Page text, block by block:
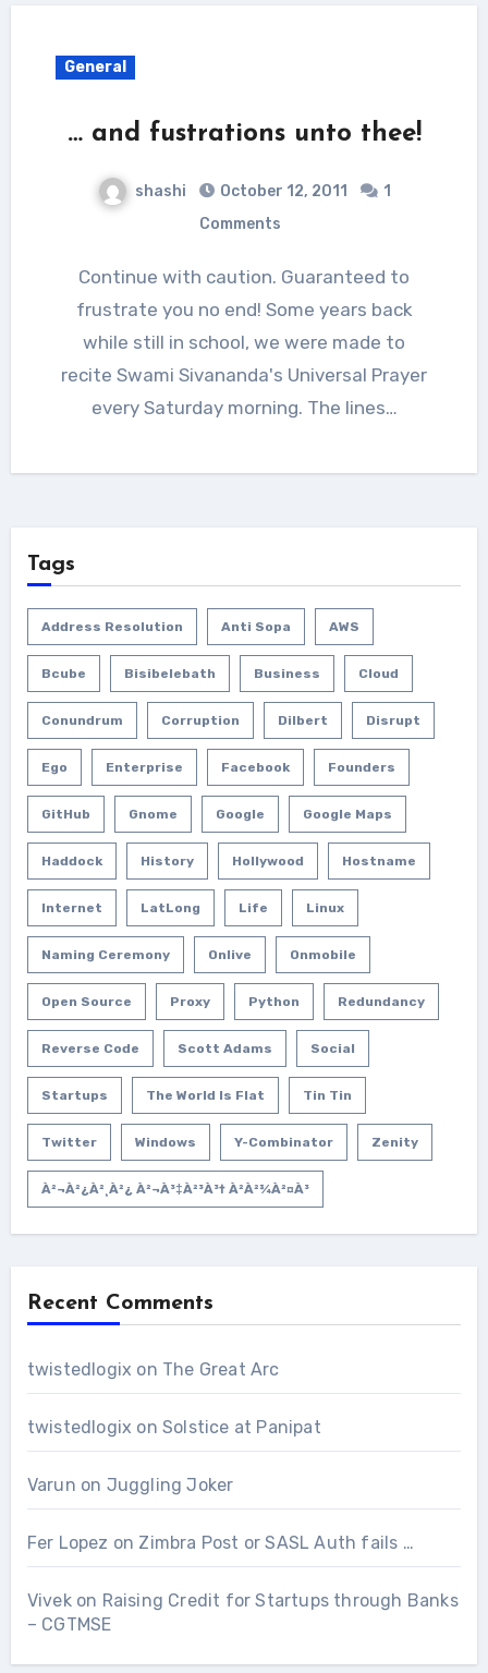
General
… and fustrations unto thee!
shashi October 12, 2011
1
Comments
Continue with caution. Guaranteed to
frustrate you no end! Some years back
while still in school, we were made to
recite Swami Sivananda's Universal Prayer
every Saturday morning. The lines…
Tags
Address Resolution Anti Sopa AWS
Bcube Bisibelebath Business Cloud
Conundrum Corruption Dilbert Disrupt
Ego Enterprise Facebook Founders
GitHub Gnome Google Google Maps
Haddock History Hollywood Hostname
Internet LatLong Life Linux
Naming Ceremony Onlive Onmobile
Open Source Proxy Python Redundancy
Reverse Code Scott Adams Social
Startups The World Is Flat Tin Tin
Twitter Windows Y-Combinator Zenity
À²¬à²¿à²¸à²¿ À²¬à³‡à²³à³† À²­à²¾à²¤à³
Recent Comments
twistedlogix on The Great Arc
twistedlogix on Solstice at Panipat
Varun on Juggling Joker
Fer Lopez on Zimbra Post or SASL Auth fails …
Vivekon Raising Credit for Startups through Banks
– CGTMSE